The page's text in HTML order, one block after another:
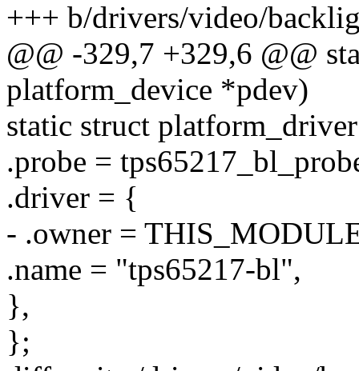
+++ b/drivers/video/
@@ -329,7 +329,6 @@
platform_device *pdev)
static struct
.probe =
.driver = {
- .owner =
.name = "tps65217-bl",
},
};